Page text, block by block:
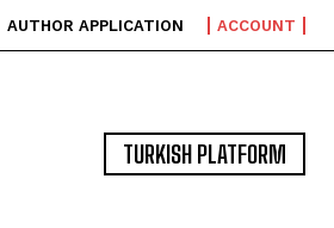
AUTHOR APPLICATION ACCOUNT
TURKISH PLATFORM